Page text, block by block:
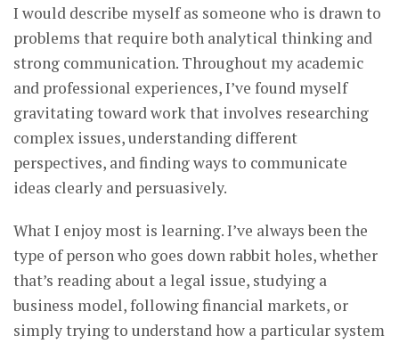
I would describe myself as someone who is drawn to
problems that require both analytical thinking and
strong communication. Throughout my academic
and professional experiences, I’ve found myself
gravitating toward work that involves researching
complex issues, understanding different
perspectives, and finding ways to communicate
ideas clearly and persuasively.
What I enjoy most is learning. I’ve always been the
type of person who goes down rabbit holes, whether
that’s reading about a legal issue, studying a
business model, following financial markets, or
simply trying to understand how a particular system